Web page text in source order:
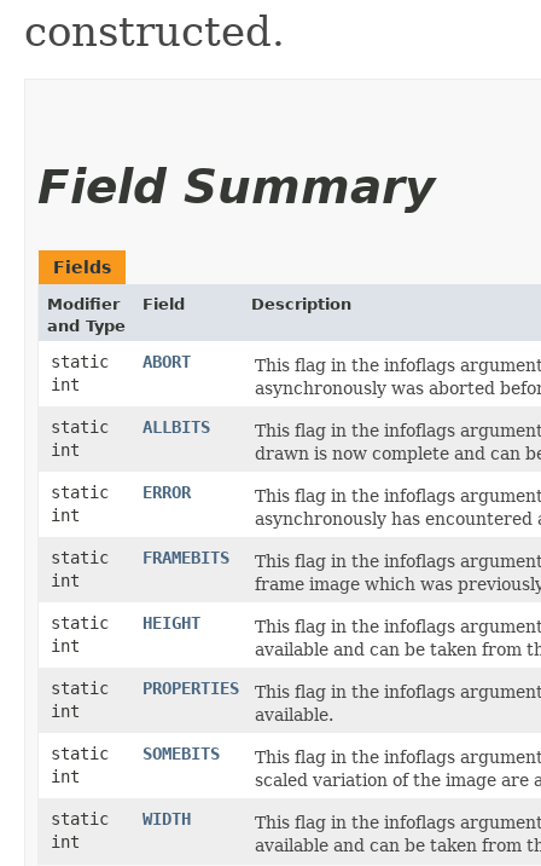
constructed.
Field Summary
Fields
Modifier
and Type
Field Description
static
int
ABORT
This flag in the infoflags
asynchronously was aborted
static
int
ALLBITS
This flag in the infoflags
drawn is now complete and can
static
int
ERROR
This flag in the infoflags
asynchronously has encountered
static
int
FRAMEBITS
This flag in the infoflags
frame image which was
static
int
HEIGHT
This flag in the infoflags
available and can be taken from
static
int
PROPERTIES
This flag in the infoflags
available.
static
int
SOMEBITS
This flag in the infoflags
scaled variation of the image are
static
int
WIDTH
This flag in the infoflags
available and can be taken from